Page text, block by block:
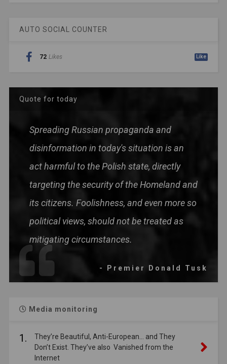
AUTO SOCIAL COUNTER
72 Likes Like
Quote for today
Spreading Russian propaganda and
disinformation in today's situation is an
act harmful to the Polish state, directly
targeting the security of the Homeland and
its citizens. Foolishness, and even more so
political views, should not be treated as
mitigating circumstances.
- Premier Donald Tusk
Media monitoring
1.
They’re Beautiful, Anti-European… and They
Don’t Exist. They’ve also Vanished from the
Internet